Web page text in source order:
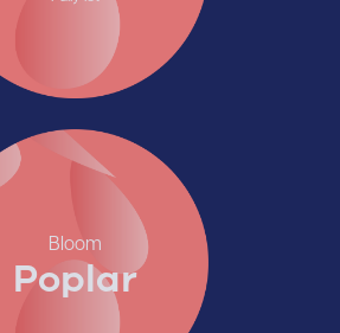
Bloom
Poplar